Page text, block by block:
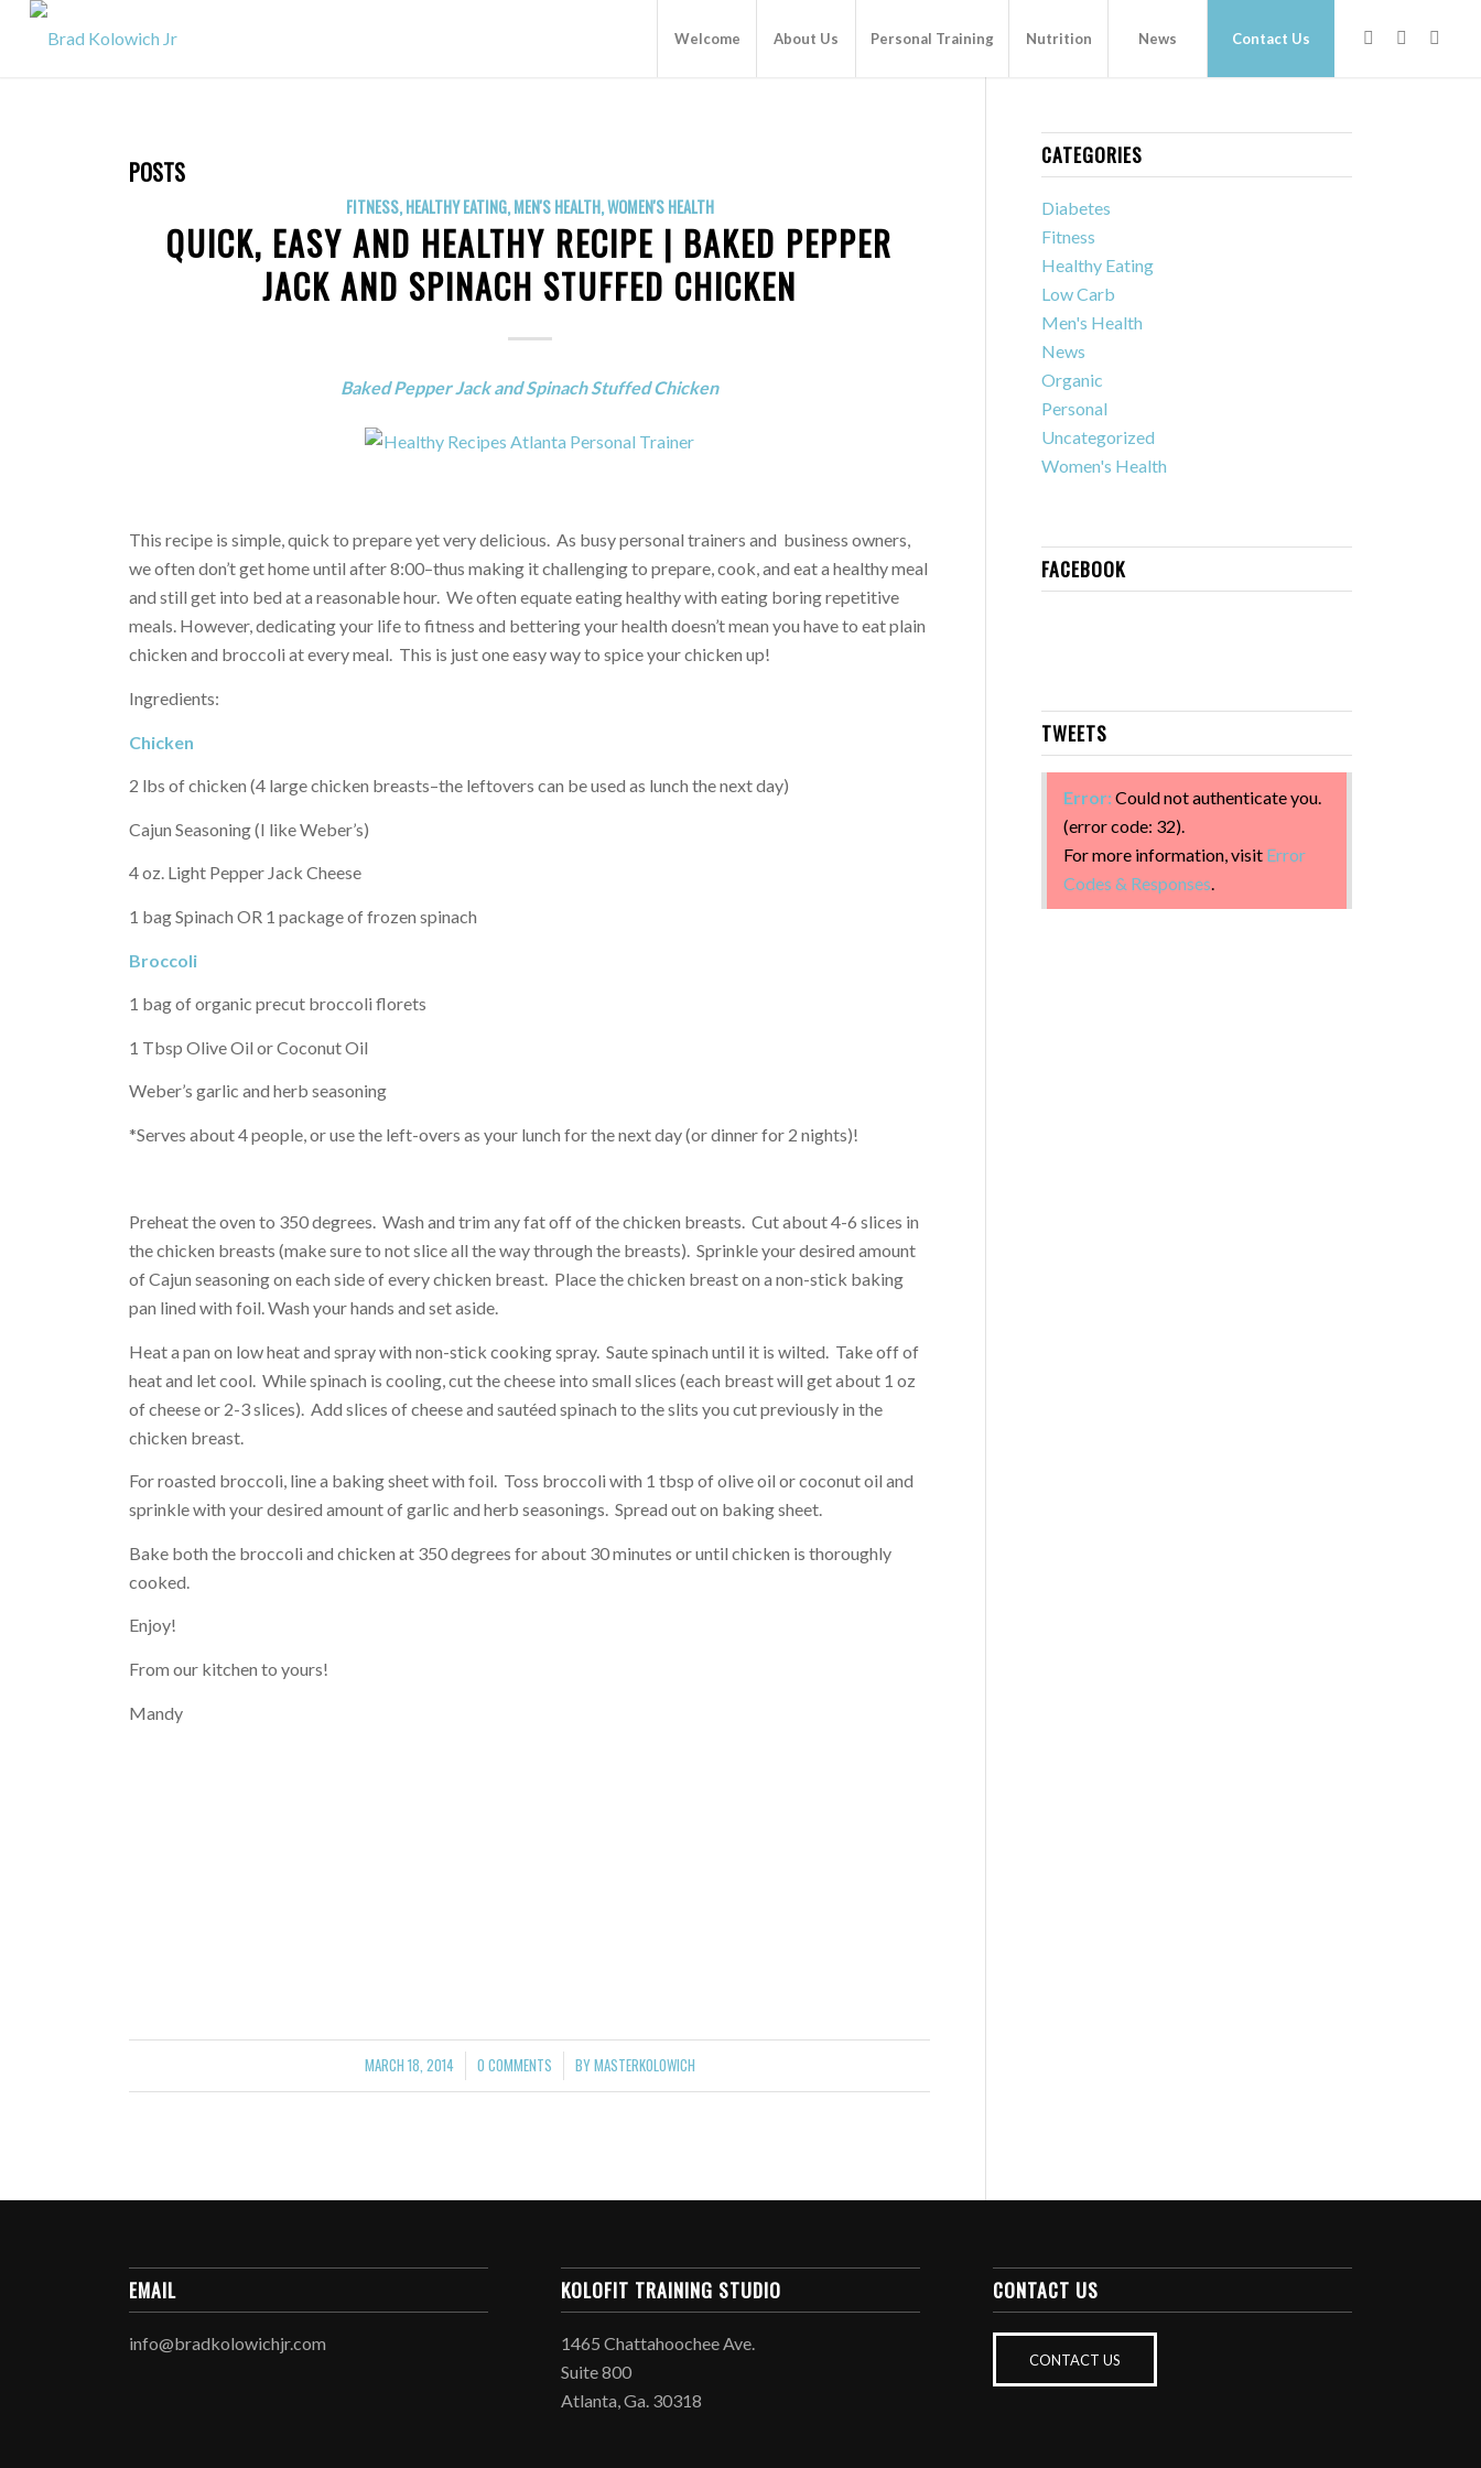
Welcome About Us Personal Training Nutrition News Contact Us
POSTS
FITNESS,HEALTHY EATING,MEN'S HEALTH,WOMEN'S HEALTH
QUICK, EASY AND HEALTHY RECIPE | BAKED PEPPER
JACK AND SPINACH STUFFED CHICKEN
Baked Pepper Jack and Spinach Stuffed Chicken
This recipe is simple, quick to prepare yet very delicious. As busy personal trainers and business owners,
we often don’t get home until after 8:00–thus making it challenging to prepare, cook, and eat a healthy meal
and still get into bed at a reasonable hour. We often equate eating healthy with eating boring repetitive
meals. However, dedicating your life to fitness and bettering your health doesn’t mean you have to eat plain
chicken and broccoli at every meal. This is just one easy way to spice your chicken up!
Ingredients:
Chicken
2 lbs of chicken (4 large chicken breasts–the leftovers can be used as lunch the next day)
Cajun Seasoning (I like Weber’s)
4 oz. Light Pepper Jack Cheese
1 bag Spinach OR 1 package of frozen spinach
Broccoli
1 bag of organic precut broccoli florets
1 Tbsp Olive Oil or Coconut Oil
Weber’s garlic and herb seasoning
*Serves about 4 people, or use the left-overs as your lunch for the next day (or dinner for 2 nights)!
Preheat the oven to 350 degrees. Wash and trim any fat off of the chicken breasts. Cut about 4-6 slices in
the chicken breasts (make sure to not slice all the way through the breasts). Sprinkle your desired amount
of Cajun seasoning on each side of every chicken breast. Place the chicken breast on a non-stick baking
pan lined with foil. Wash your hands and set aside.
Heat a pan on low heat and spray with non-stick cooking spray. Saute spinach until it is wilted. Take off of
heat and let cool. While spinach is cooling, cut the cheese into small slices (each breast will get about 1 oz
of cheese or 2-3 slices). Add slices of cheese and sautéed spinach to the slits you cut previously in the
chicken breast.
For roasted broccoli, line a baking sheet with foil. Toss broccoli with 1 tbsp of olive oil or coconut oil and
sprinkle with your desired amount of garlic and herb seasonings. Spread out on baking sheet.
Bake both the broccoli and chicken at 350 degrees for about 30 minutes or until chicken is thoroughly
cooked.
Enjoy!
From our kitchen to yours!
Mandy
MARCH 18, 2014
/ 0 COMMENTS
/ BYMASTERKOLOWICH
CATEGORIES
Diabetes
Fitness
Healthy Eating
Low Carb
Men's Health
News
Organic
Personal
Uncategorized
Women's Health
FACEBOOK
TWEETS
Error:Could not authenticate you.
(error code: 32).
For more information, visit Error
Codes & Responses.
EMAIL
info@bradkolowichjr.com
KOLOFIT TRAINING STUDIO
1465 Chattahoochee Ave.
Suite 800
Atlanta, Ga. 30318
CONTACT US
CONTACT US